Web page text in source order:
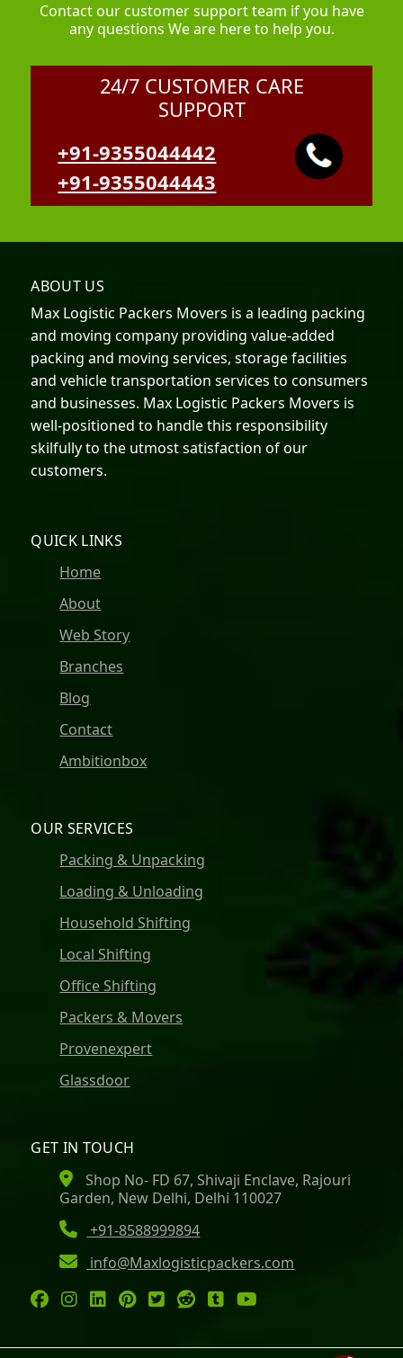
Contact our customer support team if you have
any questions We are here to help you.
24/7 CUSTOMER CARE
SUPPORT
+91-9355044442
+91-9355044443
ABOUT US
Max Logistic Packers Movers is a leading packing
and moving company providing value-added
packing and moving services, storage facilities
and vehicle transportation services to consumers
and businesses. Max Logistic Packers Movers is
well-positioned to handle this responsibility
skilfully to the utmost satisfaction of our
customers.
QUICK LINKS
Home
About
Web Story
Branches
Blog
Contact
Ambitionbox
OUR SERVICES
Packing & Unpacking
Loading & Unloading
Household Shifting
Local Shifting
Office Shifting
Packers & Movers
Provenexpert
Glassdoor
GET IN TOUCH
Shop No- FD 67, Shivaji Enclave, Rajouri
Garden, New Delhi, Delhi 110027
+91-8588999894
info@Maxlogisticpackers.com